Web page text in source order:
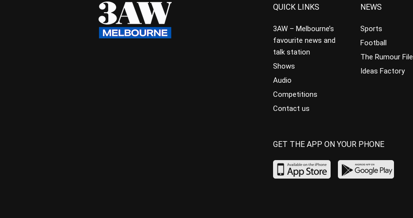
QUICK LINKS
3AW – Melbourne’s
favourite news and
talk station
Shows
Audio
Competitions
Contact us
NEWS
Sports
Football
The Rumour File
Ideas Factory
GET THE APP ON YOUR PHONE